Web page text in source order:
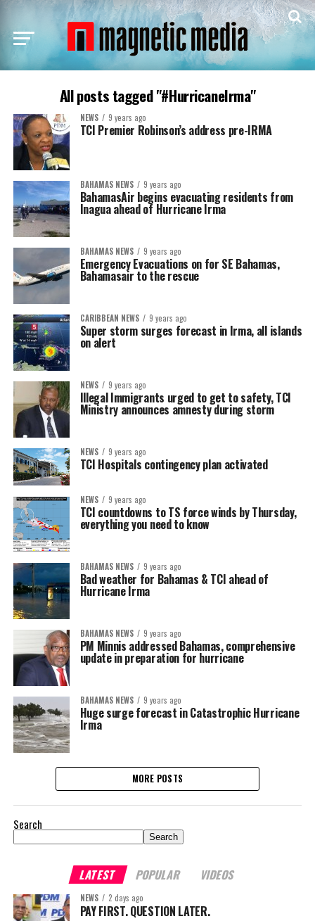
All posts tagged "#HurricaneIrma"
NEWS 9 years ago
TCI Premier Robinson’s address pre-IRMA
BAHAMAS NEWS 9 years ago
BahamasAir begins evacuating residents from
Inagua ahead of Hurricane Irma
BAHAMAS NEWS 9 years ago
Emergency Evacuations on for SE Bahamas,
Bahamasair to the rescue
CARIBBEAN NEWS 9 years ago
Super storm surges forecast in Irma, all islands
on alert
NEWS 9 years ago
Illegal Immigrants urged to get to safety, TCI
Ministry announces amnesty during storm
NEWS 9 years ago
TCI Hospitals contingency plan activated
NEWS 9 years ago
TCI countdowns to TS force winds by Thursday,
everything you need to know
BAHAMAS NEWS 9 years ago
Bad weather for Bahamas & TCI ahead of
Hurricane Irma
BAHAMAS NEWS 9 years ago
PM Minnis addressed Bahamas, comprehensive
update in preparation for hurricane
BAHAMAS NEWS 9 years ago
Huge surge forecast in Catastrophic Hurricane
Irma
MORE POSTS
Search
Search
LATEST POPULAR VIDEOS
NEWS 2 days ago
PAY FIRST. QUESTION LATER.